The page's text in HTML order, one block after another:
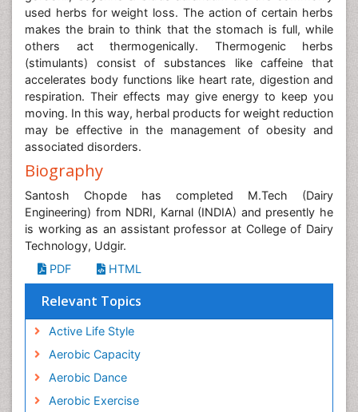
used herbs for weight loss. The action of certain herbs
makes the brain to think that the stomach is full, while
others act thermogenically. Thermogenic herbs
(stimulants) consist of substances like caffeine that
accelerates body functions like heart rate, digestion and
respiration. Their effects may give energy to keep you
moving. In this way, herbal products for weight reduction
may be effective in the management of obesity and
associated disorders.
Biography
Santosh Chopde has completed M.Tech (Dairy
Engineering) from NDRI, Karnal (INDIA) and presently he
is working as an assistant professor at College of Dairy
Technology, Udgir.
PDF
HTML
Relevant Topics
Active Life Style
Aerobic Capacity
Aerobic Dance
Aerobic Exercise